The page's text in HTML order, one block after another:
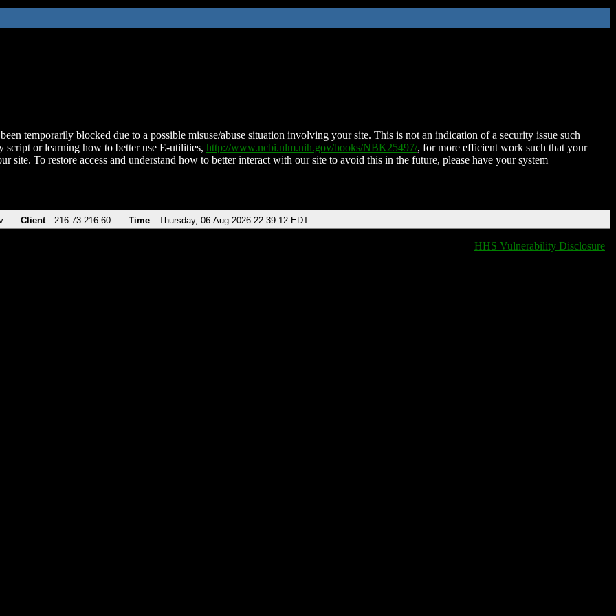
temporarily blocked due to a possible misuse/abuse situation involving your site. This is not an indication of a security issue such
script or learning how to better use E-utilities, http://www.ncbi.nlm.nih.gov/books/NBK25497/, for more efficient work such that your
site. To restore access and understand how to better interact with our site to avoid this in the future, please have your system
Client 216.73.216.60 Time Thursday, 06-Aug-2026 22:39:12 EDT
HHS Vulnerability Disclosure